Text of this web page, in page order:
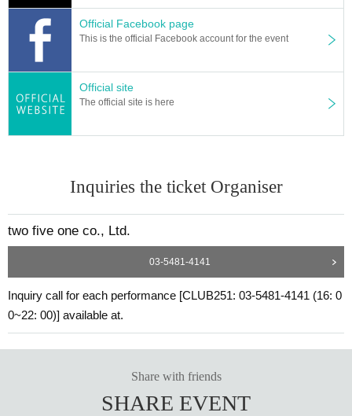
Official Facebook page
This is the official Facebook account for the event
Official site
The official site is here
Inquiries the ticket Organiser
two five one co., Ltd.
03-5481-4141
Inquiry call for each performance [CLUB251: 03-5481-4141 (16: 0
0~22: 00)] available at.
Share with friends
SHARE EVENT